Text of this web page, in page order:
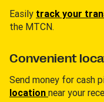
Easily track your
the MTCN.
Convenient
Send money for cash
location near your